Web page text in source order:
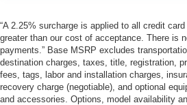
“A 2.25% surcharge is applied to all credit
greater than our cost of acceptance. There is
payments.” Base MSRP excludes
destination charges, taxes, title, registration,
fees, tags, labor and installation charges,
recovery charge (negotiable), and optional
and accessories. Options, model availability